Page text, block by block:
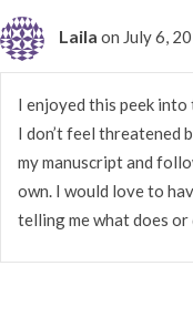
Laila on July 6,
I enjoyed this peek
I don’t feel threatened
my manuscript and
own. I would love to
telling me what does or